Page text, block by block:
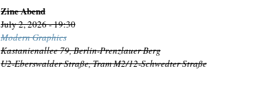
Zine Abend
July 2, 2026 - 19:30
Modern Graphics
Kastanienallee 79, Berlin-Prenzlauer Berg
U2-Eberswalder Straße, Tram M2/12-Schwedter Straße